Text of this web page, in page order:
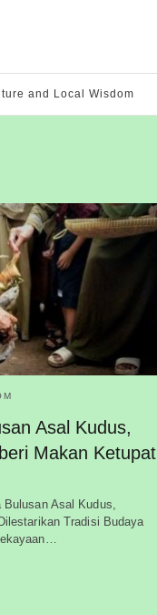
and Local Wisdom
Asal Kudus,
Makan Ketupat
Asal Kudus,
Tradisi Budaya